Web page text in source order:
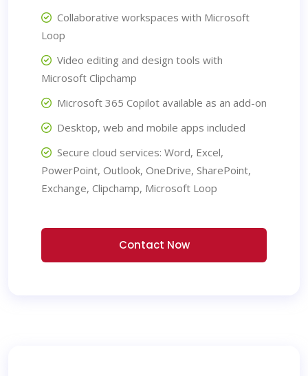
Collaborative workspaces with Microsoft
Loop
Video editing and design tools with
Microsoft Clipchamp
Microsoft 365 Copilot available as an add-on
Desktop, web and mobile apps included
Secure cloud services: Word, Excel,
PowerPoint, Outlook, OneDrive, SharePoint,
Exchange, Clipchamp, Microsoft Loop
Contact Now